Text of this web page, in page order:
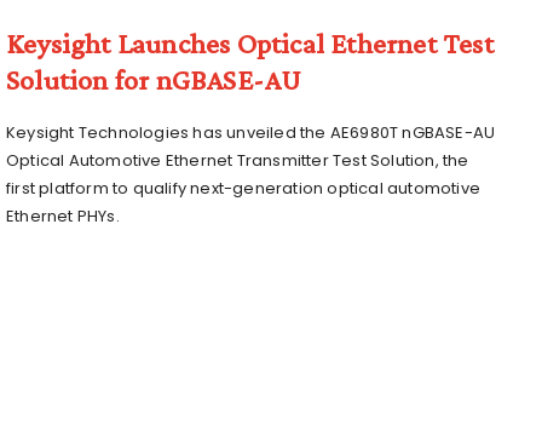
Keysight Launches Optical Ethernet Test
Solution for nGBASE-AU
Keysight Technologies has unveiled the AE6980T nGBASE-AU
Optical Automotive Ethernet Transmitter Test Solution, the
first platform to qualify next-generation optical automotive
Ethernet PHYs.